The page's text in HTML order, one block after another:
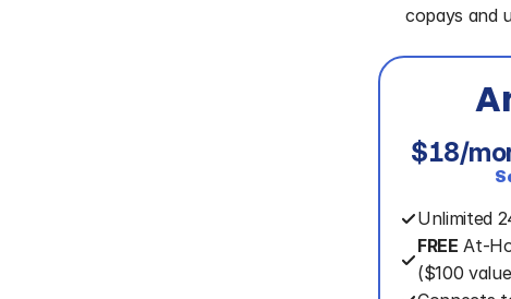
copays and
$18/
Unlimited
FREE At-
($100